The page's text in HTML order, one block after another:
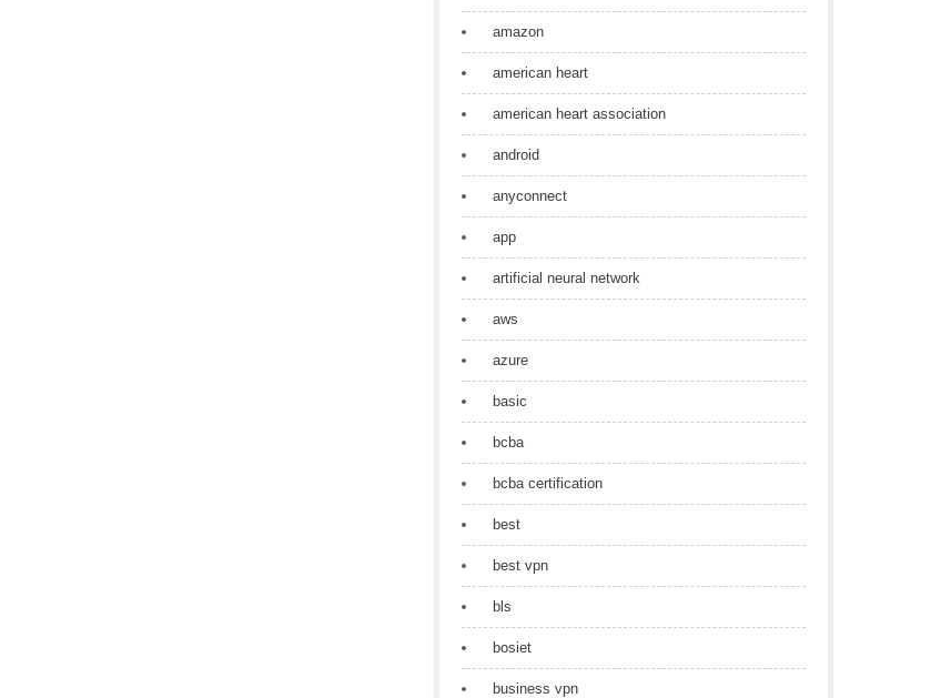
amazon
american heart
american heart association
android
anyconnect
app
artificial neural network
aws
azure
basic
bcba
bcba certification
best
best vpn
bls
bosiet
business vpn